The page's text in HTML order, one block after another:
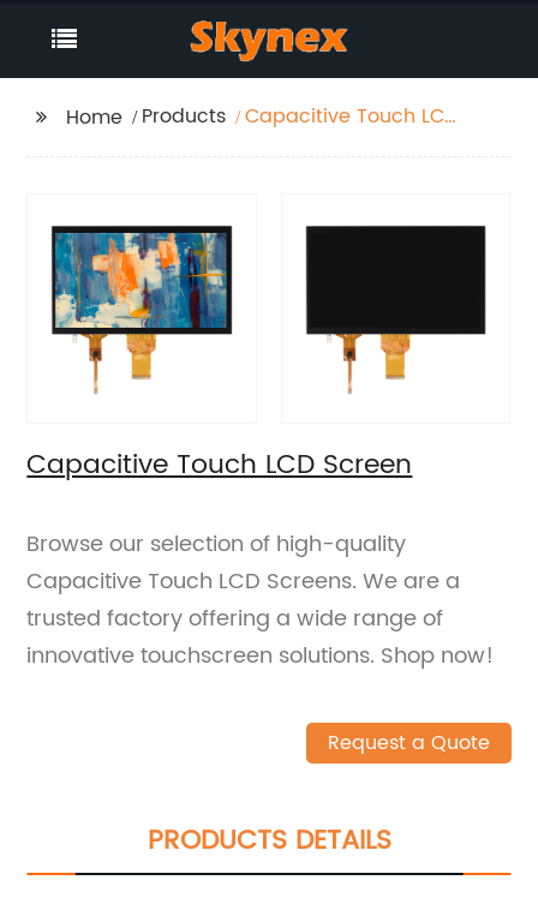
Home Products
Capacitive Touch LCD
Capacitive Touch LCD Screen
Browse our selection of high-quality
Capacitive Touch LCD Screens. We are a
trusted factory offering a wide range of
innovative touchscreen solutions. Shop now!
Request a Quote
PRODUCTS DETAILS